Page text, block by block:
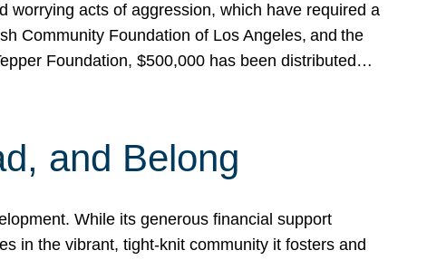
worrying acts of aggression, which have required a
Community Foundation of Los Angeles, and the
Foundation, $500,000 has been distributed…
and Belong
While its generous financial support
in the vibrant, tight-knit community it fosters and